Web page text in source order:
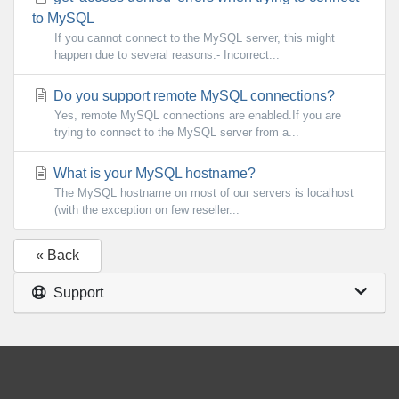
to MySQL
If you cannot connect to the MySQL server, this might
happen due to several reasons:- Incorrect...
Do you support remote MySQL connections?
Yes, remote MySQL connections are enabled.If you are
trying to connect to the MySQL server from a...
What is your MySQL hostname?
The MySQL hostname on most of our servers is localhost
(with the exception on few reseller...
« Back
Support